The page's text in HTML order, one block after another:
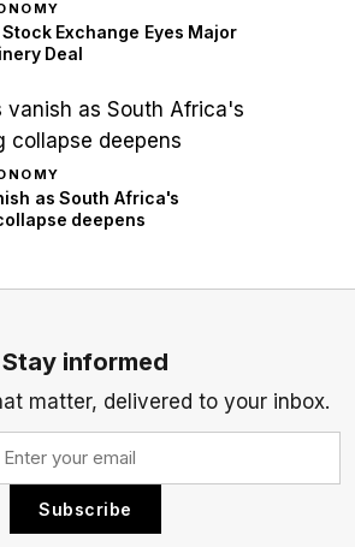
Exchange Eyes Major
Deal
as South Africa's
deepens
Stay informed
matter, delivered to your inbox.
Subscribe